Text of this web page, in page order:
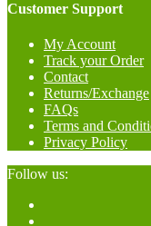
Customer Support
My Account
Track your Order
Contact
Returns/Exchange
FAQs
Terms and
Privacy Policy
Follow us: